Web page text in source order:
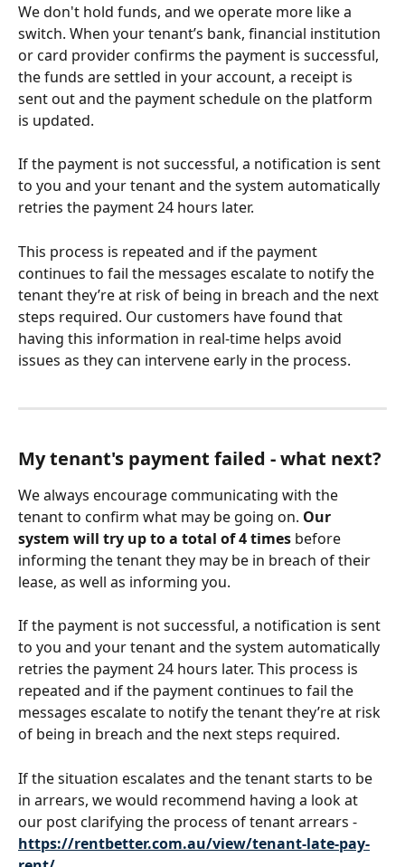
We don't hold funds, and we operate more like a
switch. When your tenant’s bank, financial institution
or card provider confirms the payment is successful,
the funds are settled in your account, a receipt is
sent out and the payment schedule on the platform
is updated.
If the payment is not successful, a notification is sent
to you and your tenant and the system automatically
retries the payment 24 hours later.
This process is repeated and if the payment
continues to fail the messages escalate to notify the
tenant they’re at risk of being in breach and the next
steps required. Our customers have found that
having this information in real-time helps avoid
issues as they can intervene early in the process.
My tenant's payment failed - what next?
We always encourage communicating with the
tenant to confirm what may be going on. Our
system will try up to a total of 4 times before
informing the tenant they may be in breach of their
lease, as well as informing you.
If the payment is not successful, a notification is sent
to you and your tenant and the system automatically
retries the payment 24 hours later. This process is
repeated and if the payment continues to fail the
messages escalate to notify the tenant they’re at risk
of being in breach and the next steps required.
If the situation escalates and the tenant starts to be
in arrears, we would recommend having a look at
our post clarifying the process of tenant arrears -
https://rentbetter.com.au/view/tenant-late-pay-